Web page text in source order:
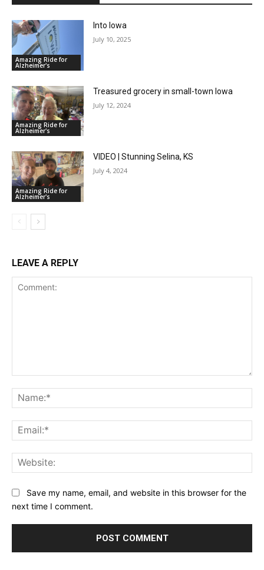
Amazing Ride for
Alzheimer's
Into Iowa
July 10, 2025
Amazing Ride for
Alzheimer's
Treasured grocery in small-town Iowa
July 12, 2024
Amazing Ride for
Alzheimer's
VIDEO | Stunning Selina, KS
July 4, 2024
LEAVE A REPLY
Save my name, email, and website in this browser for the
next time I comment.